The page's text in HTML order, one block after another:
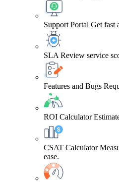
Support Portal Get fast
SLA Review service
Features and Bugs
ROI Calculator
CSAT Calculator
ease.